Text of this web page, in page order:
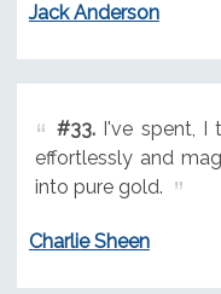
Jack Anderson
#33.I've spent, I
effortlessly and
into pure gold.
Charlie Sheen